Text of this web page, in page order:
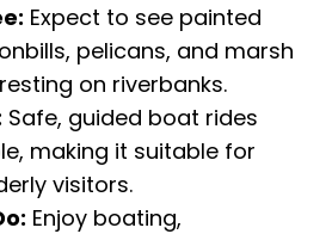
Expect to see painted
pelicans, and marsh
on riverbanks.
Safe, guided boat rides
making it suitable for
visitors.
Enjoy boating,